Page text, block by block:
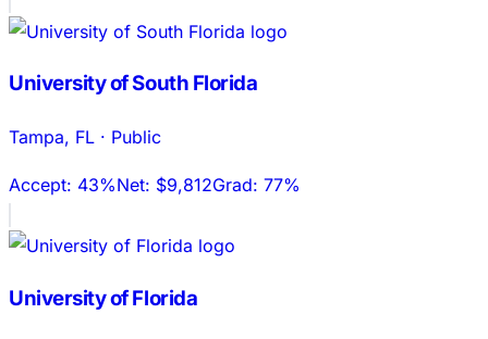
University of South Florida
Tampa, FL · Public
Accept: 43%Net: $9,812Grad: 77%
University of Florida